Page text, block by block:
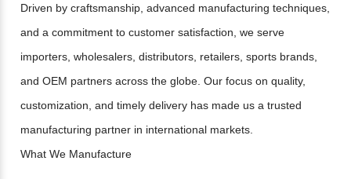
Driven by craftsmanship, advanced manufacturing techniques,
and a commitment to customer satisfaction, we serve
importers, wholesalers, distributors, retailers, sports brands,
and OEM partners across the globe. Our focus on quality,
customization, and timely delivery has made us a trusted
manufacturing partner in international markets.
What We Manufacture